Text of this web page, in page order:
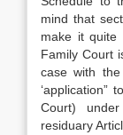
mind that
make it
Family Court
case with
‘application”
Court)
residuary